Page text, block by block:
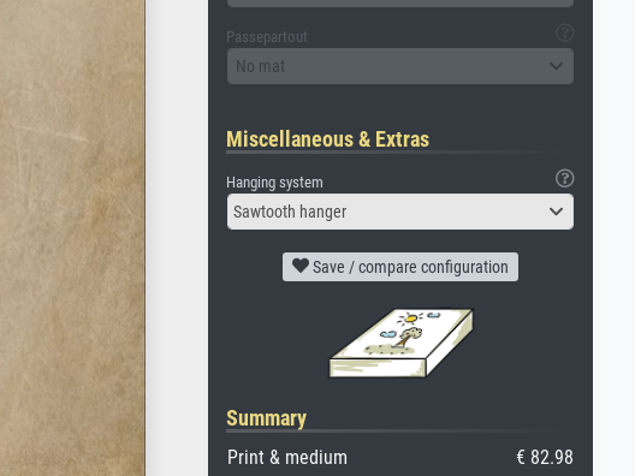
Passepartout
No mat
Miscellaneous & Extras
Hanging system
Sawtooth hanger
Save / compare configuration
Summary
Print & medium
€ 82.98